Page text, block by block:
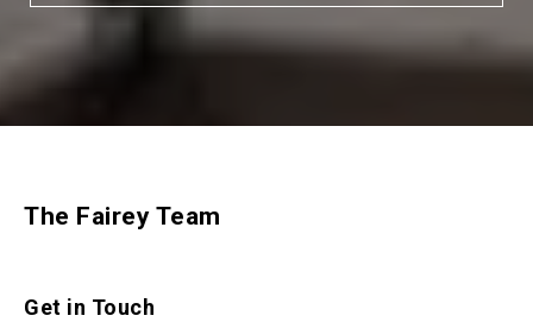
The Fairey Team
Get in Touch